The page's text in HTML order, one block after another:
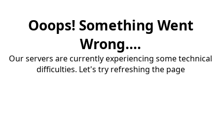
Ooops! Something Went
Wrong....
Our servers are currently experiencing some technical
difficulties. Let's try refreshing the page